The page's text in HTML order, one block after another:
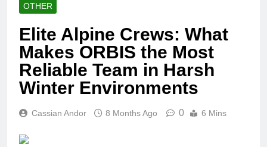
with the Most Exciting
Themes
2 Months Ago
Make Jubilant Online
Lottery Experiences
Today
7 Hours Ago
Layarkaca21 yang Aman
OTHER
Elite Alpine Crews: What
Makes ORBIS the Most
Reliable Team in Harsh
Winter Environments
Cassian Andor 8 Months Ago 0 6 Mins